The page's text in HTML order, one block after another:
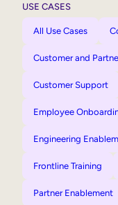
USE CASES
All Use Cases
Customer and
Customer Support
Employee
Engineering
Frontline Training
Partner Enablement